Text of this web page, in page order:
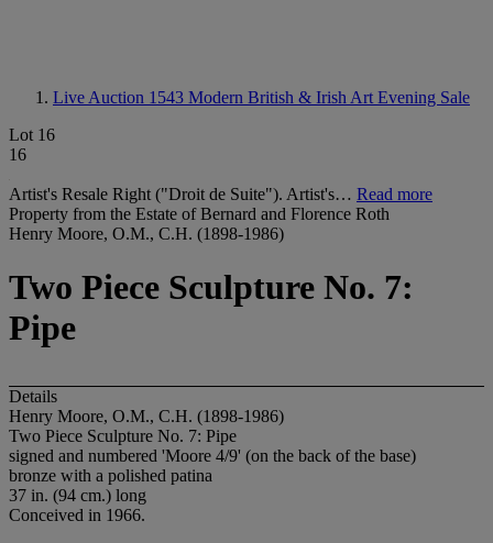
Live Auction 1543 Modern British & Irish Art Evening Sale
Lot 16
16
Artist's Resale Right ("Droit de Suite"). Artist's… Read more
Property from the Estate of Bernard and Florence Roth
Henry Moore, O.M., C.H. (1898-1986)
Two Piece Sculpture No. 7:
Pipe
Details
Henry Moore, O.M., C.H. (1898-1986)
Two Piece Sculpture No. 7: Pipe
signed and numbered 'Moore 4/9' (on the back of the base)
bronze with a polished patina
37 in. (94 cm.) long
Conceived in 1966.